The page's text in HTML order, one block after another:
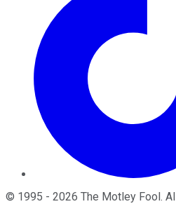
© 1995 - 2026 The Motley Fool.